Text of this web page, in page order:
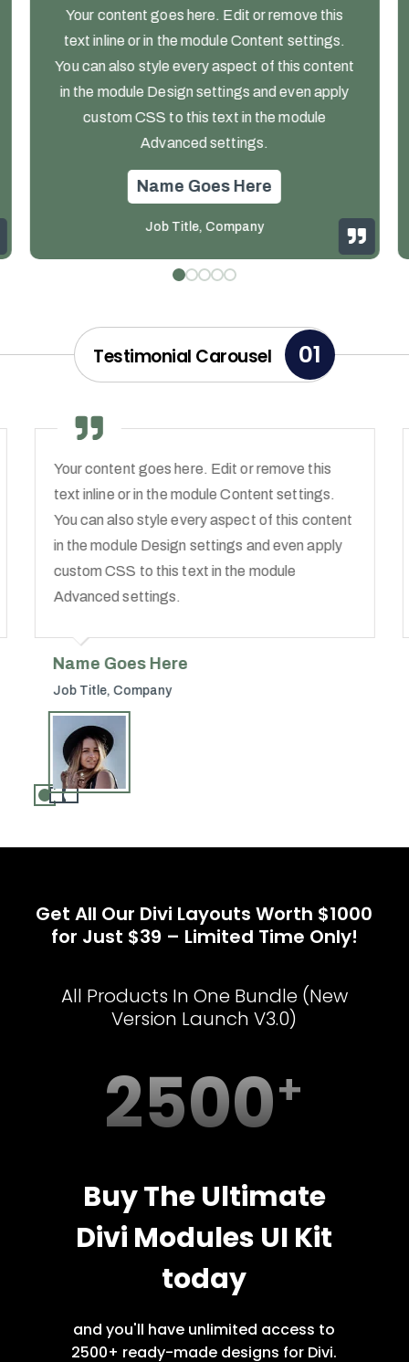
Your content goes here. Edit or remove this
text inline or in the module Content settings.
You can also style every aspect of this content
in the module Design settings and even apply
custom CSS to this text in the module
Advanced settings.
Name Goes Here
Job Title, Company
Testimonial Carousel 01
Your content goes here. Edit or remove this
text inline or in the module Content settings.
You can also style every aspect of this content
in the module Design settings and even apply
custom CSS to this text in the module
Advanced settings.
Name Goes Here
Job Title, Company
Get All Our Divi Layouts Worth $1000
for Just $39 – Limited Time Only!
All Products In One Bundle (New
Version Launch V3.0)
2500
Buy The Ultimate
Divi Modules UI Kit
today
and you'll have unlimited access to
2500+ ready-made designs for Divi.